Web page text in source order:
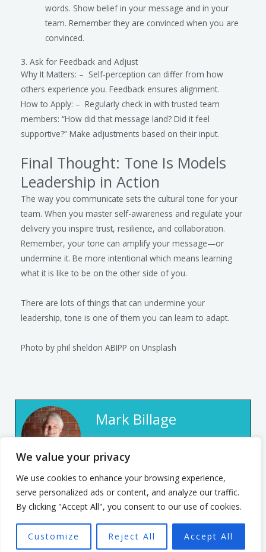
We value your privacy
We use cookies to enhance your browsing experience,
serve personalized ads or content, and analyze our traffic.
By clicking "Accept All", you consent to our use of cookies.
Customize Reject All Accept All
words. Show belief in your message and in your
team. Remember they are convinced when you are
convinced.
3. Ask for Feedback and Adjust
Why It Matters: – Self-perception can differ from how
others experience you. Feedback ensures alignment.
How to Apply: – Regularly check in with trusted team
members: “How did that message land? Did it feel
supportive?” Make adjustments based on their input.
Final Thought: Tone Is Models
Leadership in Action
The way you communicate sets the cultural tone for your
team. When you master self-awareness and regulate your
delivery you inspire trust, resilience, and collaboration.
Remember, your tone can amplify your message—or
undermine it. Be more intentional which means learning
what it is like to be on the other side of you.
There are lots of things that can undermine your
leadership, tone is one of them you can learn to adapt.
Photo by phil sheldon ABIPP on Unsplash
Mark Billage
realise individuals’ potential,
be they leaders or team
members, through
culture. He has spent 7 years